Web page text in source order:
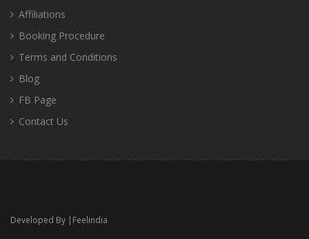
Affiliations
Booking Procedure
Terms and Conditions
Blog
FB Page
Contact Us
Developed By | Feelindia